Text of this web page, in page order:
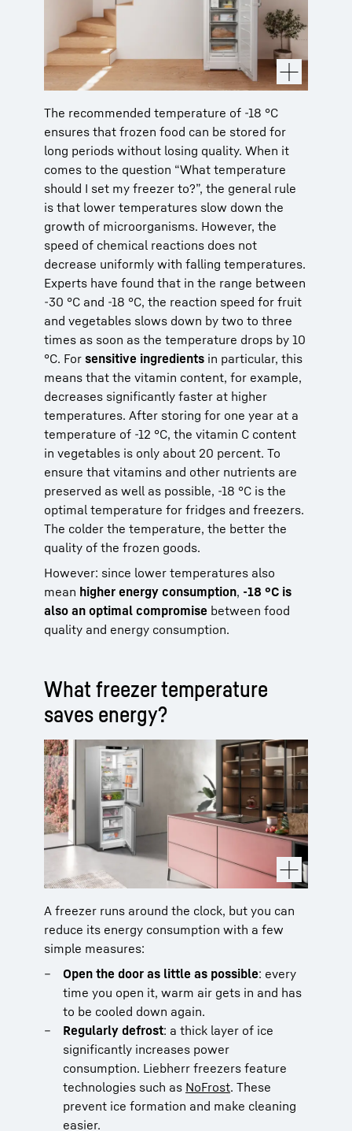
The recommended temperature of -18 °C
ensures that frozen food can be stored for
long periods without losing quality. When it
comes to the question “What temperature
should I set my freezer to?”, the general rule
is that lower temperatures slow down the
growth of microorganisms. However, the
speed of chemical reactions does not
decrease uniformly with falling temperatures.
Experts have found that in the range between
-30 °C and -18 °C, the reaction speed for fruit
and vegetables slows down by two to three
times as soon as the temperature drops by 10
°C. For sensitive ingredients in particular, this
means that the vitamin content, for example,
decreases significantly faster at higher
temperatures. After storing for one year at a
temperature of -12 °C, the vitamin C content
in vegetables is only about 20 percent. To
ensure that vitamins and other nutrients are
preserved as well as possible, -18 °C is the
optimal temperature for fridges and freezers.
The colder the temperature, the better the
quality of the frozen goods.
However: since lower temperatures also
mean higher energy consumption, -18 °C is
also an optimal compromise between food
quality and energy consumption.
What freezer temperature
saves energy?
A freezer runs around the clock, but you can
reduce its energy consumption with a few
simple measures:
Open the door as little as possible: every
time you open it, warm air gets in and has
to be cooled down again.
Regularly defrost: a thick layer of ice
significantly increases power
consumption. Liebherr freezers feature
technologies such as NoFrost. These
prevent ice formation and make cleaning
easier.